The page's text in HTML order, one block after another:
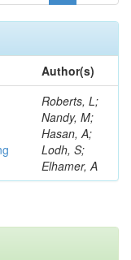
Author(s)
Roberts, L;
Nandy, M;
Hasan, A;
Lodh, S;
Elhamer, A